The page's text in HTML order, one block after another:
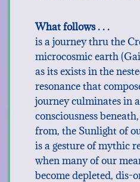
What follows . . .
is a journey thru the
microcosmic earth
as its exists in the
resonance that
journey culminates in
consciousness
from, the Sunlight of
is a gesture of mythic
when many of our
become depleted, dis-